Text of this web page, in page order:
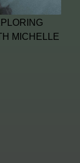
MICHELLE